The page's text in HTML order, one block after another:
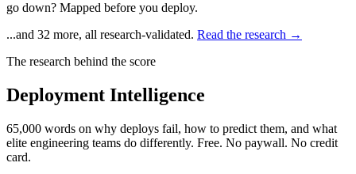
go down? Mapped before you deploy.
...and 32 more, all research-validated. Read the research →
The research behind the score
Deployment Intelligence
65,000 words on why deploys fail, how to predict them, and what
elite engineering teams do differently. Free. No paywall. No credit
card.